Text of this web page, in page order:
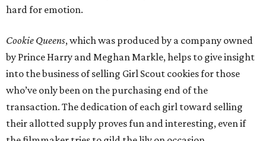
hard for emotion.
Cookie Queens, which was produced by a company owned
by Prince Harry and Meghan Markle, helps to give insight
into the business of selling Girl Scout cookies for those
who’ve only been on the purchasing end of the
transaction. The dedication of each girl toward selling
their allotted supply proves fun and interesting, even if